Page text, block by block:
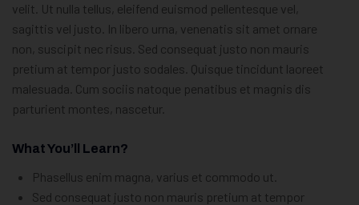
velit. Ut nulla tellus, eleifend euismod pellentesque vel,
sagittis vel justo. In libero urna, venenatis sit amet ornare
non, suscipit nec risus. Sed consequat justo non mauris
pretium at tempor justo sodales. Quisque tincidunt laoreet
malesuada. Cum sociis natoque penatibus et magnis dis
parturient montes, nascetur.
What You’ll Learn?
Phasellus enim magna, varius et commodo ut.
Sed consequat justo non mauris pretium at tempor